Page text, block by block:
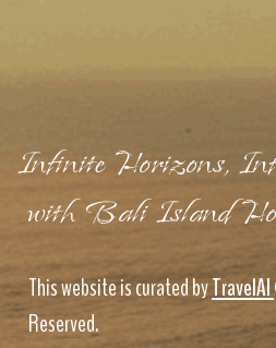
Infinite Horizons,
with Bali Island
This website is curated byTravelAI
Reserved.